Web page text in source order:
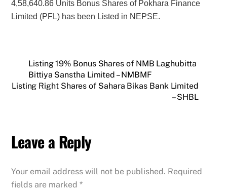
4,58,640.86 Units Bonus Shares of Pokhara Finance
Limited (PFL) has been Listed in NEPSE.
Listing 19% Bonus Shares of NMB Laghubitta
Bittiya Sanstha Limited – NMBMF
Listing Right Shares of Sahara Bikas Bank Limited
– SHBL
Leave a Reply
Your email address will not be published. Required
fields are marked*